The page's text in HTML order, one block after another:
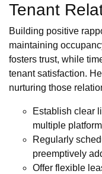
Tenant
Building positive
maintaining
fosters trust, while
tenant satisfaction.
nurturing those
Establish clear
multiple
Regularly
preemptively
Offer flexible